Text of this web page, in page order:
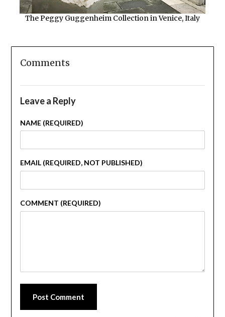
The Peggy Guggenheim Collection in Venice, Italy
Comments
Leave a Reply
NAME (REQUIRED)
EMAIL (REQUIRED, NOT PUBLISHED)
COMMENT (REQUIRED)
Post Comment